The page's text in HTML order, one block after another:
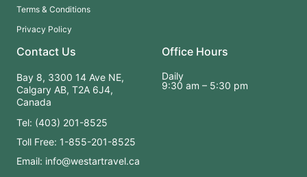
Terms & Conditions
Privacy Policy
Contact Us
Bay 8, 3300 14 Ave NE,
Calgary AB, T2A 6J4,
Canada
Tel: (403) 201-8525
Toll Free: 1-855-201-8525
Email: info@westartravel.ca
Office Hours
Daily
9:30 am – 5:30 pm